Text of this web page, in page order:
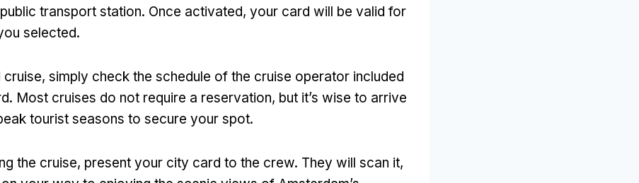
transport station. Once activated, your card will be valid for
selected.
cruise, simply check the schedule of the cruise operator included
. Most cruises do not require a reservation, but it’s wise to arrive
tourist seasons to secure your spot.
the cruise, present your city card to the crew. They will scan it,